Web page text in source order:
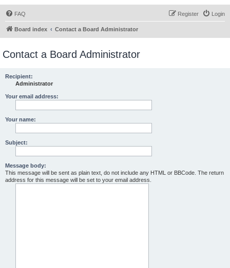
FAQ Login
Register
Board index Contact a Board Administrator
Contact a Board Administrator
Recipient:
Administrator
Your email address:
Your name:
Subject:
Message body:
This message will be sent as plain text, do not include any HTML or BBCode. The return
address for this message will be set to your email address.